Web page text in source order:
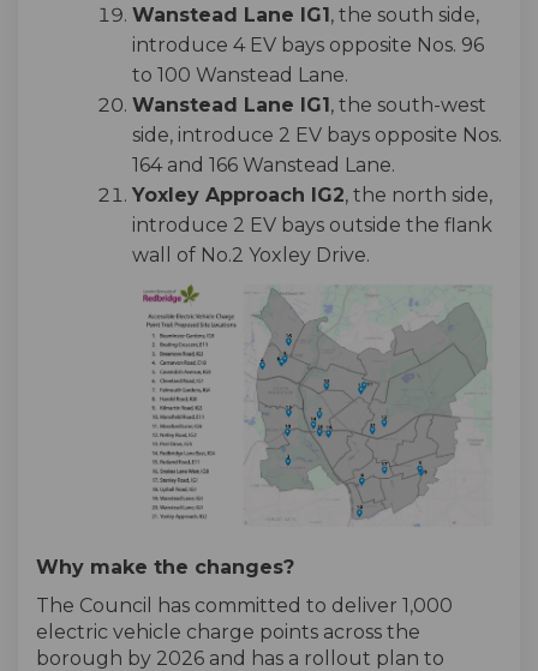
Wanstead Lane IG1 , the south side,
introduce 4 EV bays opposite Nos. 96
to 100 Wanstead Lane.
Wanstead Lane IG1 , the south-west
side, introduce 2 EV bays opposite Nos.
164 and 166 Wanstead Lane.
Yoxley Approach IG2, the north side,
introduce 2 EV bays outside the flank
wall of No.2 Yoxley Drive.
Why make the changes?
The Council has committed to deliver 1,000
electric vehicle charge points across the
borough by 2026 and has a rollout plan to